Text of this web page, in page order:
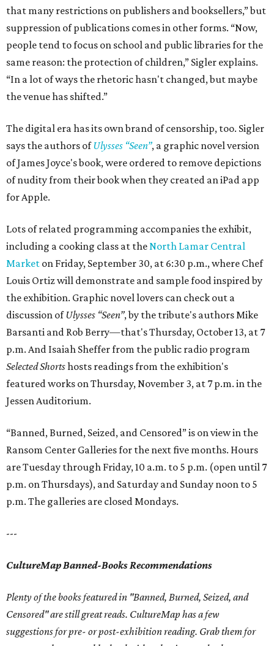
that many restrictions on publishers and booksellers,” but
suppression of publications comes in other forms. “Now,
people tend to focus on school and public libraries for the
same reason: the protection of children,” Sigler explains.
“In a lot of ways the rhetoric hasn't changed, but maybe
the venue has shifted.”
The digital era has its own brand of censorship, too. Sigler
says the authors ofUlysses “Seen”, a graphic novel version
of James Joyce's book, were ordered to remove depictions
of nudity from their book when they created an iPad app
for Apple.
Lots of related programming accompanies the exhibit,
including a cooking class at theNorth Lamar Central
Market on Friday, September 30, at 6:30 p.m., where Chef
Louis Ortiz will demonstrate and sample food inspired by
the exhibition. Graphic novel lovers can check out a
discussion ofUlysses “Seen”, by the tribute's authors Mike
Barsanti and Rob Berry—that's Thursday, October 13, at 7
p.m. And Isaiah Sheffer from the public radio program
Selected Shortshosts readings from the exhibition's
featured works on Thursday, November 3, at 7 p.m. in the
Jessen Auditorium.
“Banned, Burned, Seized, and Censored” is on view in the
Ransom Center Galleries for the next five months. Hours
are Tuesday through Friday, 10 a.m. to 5 p.m. (open until 7
p.m. on Thursdays), and Saturday and Sunday noon to 5
p.m. The galleries are closed Mondays.
---
CultureMap Banned-Books Recommendations
Plenty of the books featured in "Banned, Burned, Seized, and
Censored" are still great reads. CultureMap has a few
suggestions for pre- or post-exhibition reading. Grab them for